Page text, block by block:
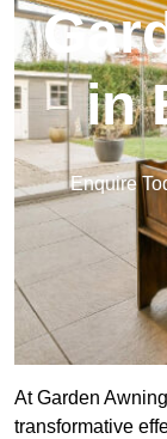
in
Enquire
At Garden
transformative